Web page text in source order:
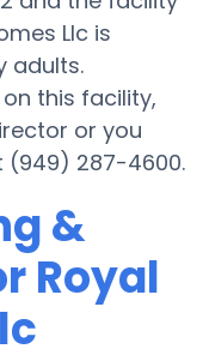
Llc is
adults.
this facility,
or you
287-4600.
&
Royal